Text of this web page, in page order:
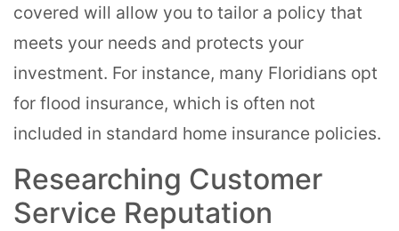
covered will allow you to tailor a policy that
meets your needs and protects your
investment. For instance, many Floridians opt
for flood insurance, which is often not
included in standard home insurance policies.
Researching Customer
Service Reputation